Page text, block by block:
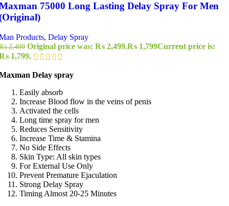
75000 Long Lasting Delay Spray For Men
Products, Delay Spray
2,499 Original price was: ₨ 2,499.₨ 1,799Current price is:
1,799.
Delay spray
Easily absorb
Increase Blood flow in the veins of penis
Activated the cells
Long time spray for men
Reduces Sensitivity
Increase Time & Stamina
No Side Effects
Skin Type: All skin types
For External Use Only
Prevent Premature Ejaculation
Strong Delay Spray
Timing Almost 20-25 Minutes